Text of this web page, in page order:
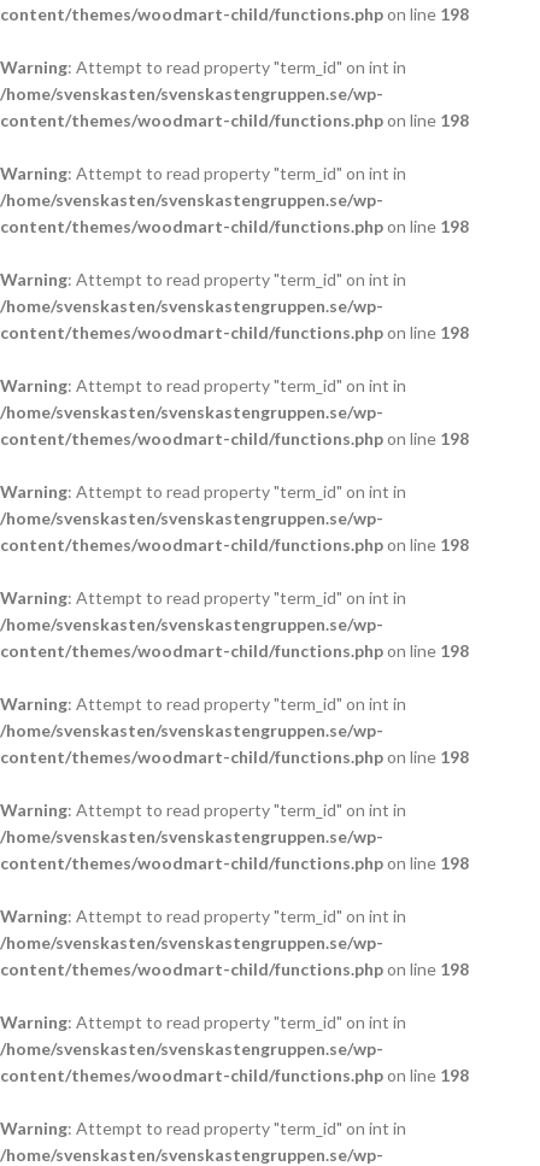
content/themes/woodmart-child/functions.phpon line 198
Warning: Attempt to read property "term_id" on int in
/home/svenskasten/svenskastengruppen.se/wp-
content/themes/woodmart-child/functions.phpon line 198
Warning: Attempt to read property "term_id" on int in
/home/svenskasten/svenskastengruppen.se/wp-
content/themes/woodmart-child/functions.phpon line 198
Warning: Attempt to read property "term_id" on int in
/home/svenskasten/svenskastengruppen.se/wp-
content/themes/woodmart-child/functions.phpon line 198
Warning: Attempt to read property "term_id" on int in
/home/svenskasten/svenskastengruppen.se/wp-
content/themes/woodmart-child/functions.phpon line 198
Warning: Attempt to read property "term_id" on int in
/home/svenskasten/svenskastengruppen.se/wp-
content/themes/woodmart-child/functions.phpon line 198
Warning: Attempt to read property "term_id" on int in
/home/svenskasten/svenskastengruppen.se/wp-
content/themes/woodmart-child/functions.phpon line 198
Warning: Attempt to read property "term_id" on int in
/home/svenskasten/svenskastengruppen.se/wp-
content/themes/woodmart-child/functions.phpon line 198
Warning: Attempt to read property "term_id" on int in
/home/svenskasten/svenskastengruppen.se/wp-
content/themes/woodmart-child/functions.phpon line 198
Warning: Attempt to read property "term_id" on int in
/home/svenskasten/svenskastengruppen.se/wp-
content/themes/woodmart-child/functions.phpon line 198
Warning: Attempt to read property "term_id" on int in
/home/svenskasten/svenskastengruppen.se/wp-
content/themes/woodmart-child/functions.phpon line 198
Warning: Attempt to read property "term_id" on int in
/home/svenskasten/svenskastengruppen.se/wp-